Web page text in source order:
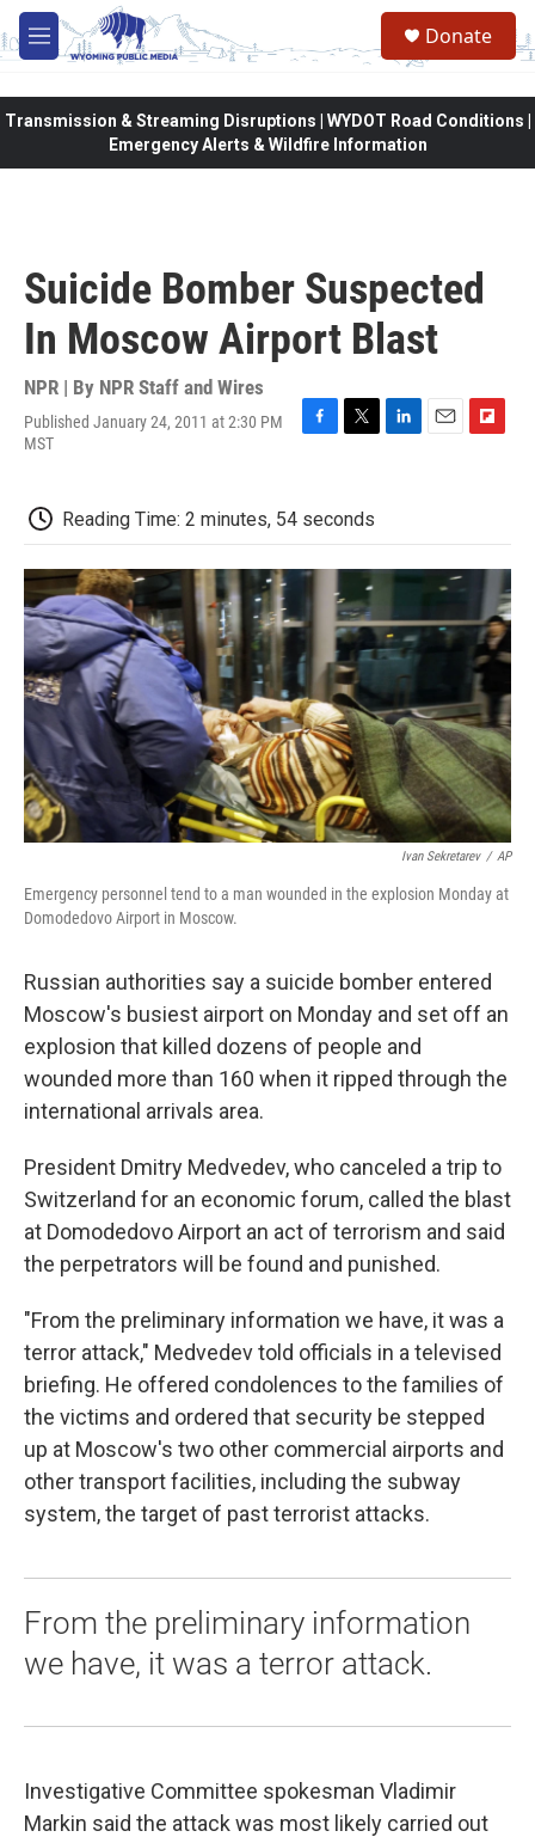
Skip to main content
M
e
Donate
Transmission & Streaming Disruptions | WYDOT Road Conditions |
Emergency Alerts & Wildfire Information
Suicide Bomber Suspected
In Moscow Airport Blast
NPR | By NPR Staff and Wires
Published January 24, 2011 at 2:30 PM
MST
F
b
o
o
k
T
t
e
r
L
d
I
E
F
o
a
d
Reading Time: 2 minutes, 54 seconds
Ivan Sekretarev / AP
Emergency personnel tend to a man wounded in the explosion Monday at
Domodedovo Airport in Moscow.
Russian authorities say a suicide bomber entered
Moscow's busiest airport on Monday and set off an
explosion that killed dozens of people and
wounded more than 160 when it ripped through the
international arrivals area.
President Dmitry Medvedev, who canceled a trip to
Switzerland for an economic forum, called the blast
at Domodedovo Airport an act of terrorism and said
the perpetrators will be found and punished.
"From the preliminary information we have, it was a
terror attack," Medvedev told officials in a televised
briefing. He offered condolences to the families of
the victims and ordered that security be stepped
up at Moscow's two other commercial airports and
other transport facilities, including the subway
system, the target of past terrorist attacks.
From the preliminary information
we have, it was a terror attack.
Investigative Committee spokesman Vladimir
Markin said the attack was most likely carried out